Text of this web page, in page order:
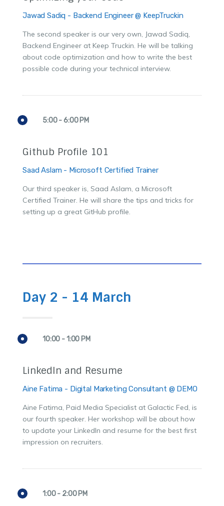
Jawad Sadiq - Backend Engineer @ KeepTruckin
The second speaker is our very own, Jawad Sadiq,
Backend Engineer at Keep Truckin. He will be talking
about code optimization and how to write the best
possible code during your technical interview.
5:00 - 6:00 PM
Github Profile 101
Saad Aslam - Microsoft Certified Trainer
Our third speaker is, Saad Aslam, a Microsoft
Certified Trainer. He will share the tips and tricks for
setting up a great GitHub profile.
Day 2 - 14 March
10:00 - 1:00 PM
LinkedIn and Resume
Aine Fatima - Digital Marketing Consultant @ DEMO
Aine Fatima, Paid Media Specialist at Galactic Fed, is
our fourth speaker. Her workshop will be about how
to update your LinkedIn and resume for the best first
impression on recruiters.
1:00 - 2:00 PM